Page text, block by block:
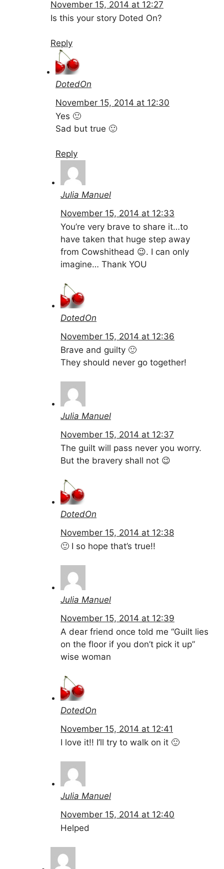
November 15, 2014 at 12:27
Is this your story Doted On?
Reply
DotedOn
November 15, 2014 at 12:30
Yes 🙂
Sad but true 🙂
Reply
Julia Manuel
November 15, 2014 at 12:33
You’re very brave to share it…to
have taken that huge step away
from Cowshithead 😉. I can only
imagine… Thank YOU
DotedOn
November 15, 2014 at 12:36
Brave and guilty 🙂
They should never go together!
Julia Manuel
November 15, 2014 at 12:37
The guilt will pass never you worry.
But the bravery shall not 😉
DotedOn
November 15, 2014 at 12:38
🙂 I so hope that’s true!!
Julia Manuel
November 15, 2014 at 12:39
A dear friend once told me “Guilt lies
on the floor if you don’t pick it up”
wise woman
DotedOn
November 15, 2014 at 12:41
I love it!! I’ll try to walk on it 🙂
Julia Manuel
November 15, 2014 at 12:40
Helped